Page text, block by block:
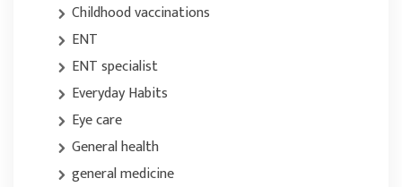
Childhood vaccinations
ENT
ENT specialist
Everyday Habits
Eye care
General health
general medicine